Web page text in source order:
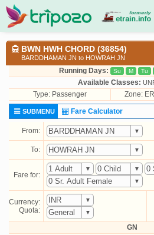
BWN HWH CHORD (36854)
BARDDHAMAN JN to HOWRAH JN
Running Days: Su M Tu
Available Classes:
Type: Passenger Zone: ER
SUBMENU Fare Calculator
From:
To:
Fare for:
Currency:
Quota:
GN